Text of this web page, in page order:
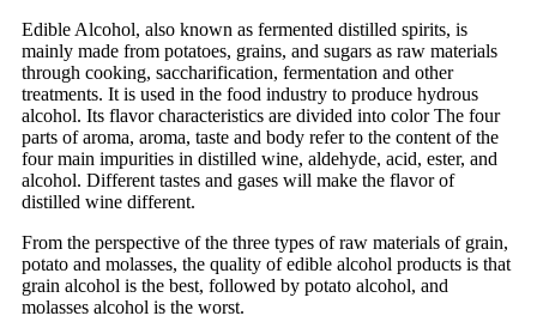
Edible Alcohol, also known as fermented distilled spirits, is
mainly made from potatoes, grains, and sugars as raw materials
through cooking, saccharification, fermentation and other
treatments. It is used in the food industry to produce hydrous
alcohol. Its flavor characteristics are divided into color The four
parts of aroma, aroma, taste and body refer to the content of the
four main impurities in distilled wine, aldehyde, acid, ester, and
alcohol. Different tastes and gases will make the flavor of
distilled wine different.
From the perspective of the three types of raw materials of grain,
potato and molasses, the quality of edible alcohol products is that
grain alcohol is the best, followed by potato alcohol, and
molasses alcohol is the worst.